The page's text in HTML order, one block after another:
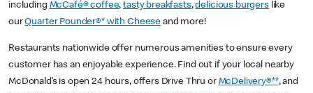
including McCafé® coffee,tasty breakfasts,delicious burgerslike
ourQuarter Pounder®* with Cheese and more!
Restaurants nationwide offer numerous amenities to ensure every
customer has an enjoyable experience. Find out if your local nearby
McDonald’s is open 24 hours, offers Drive Thru or McDelivery®**, and